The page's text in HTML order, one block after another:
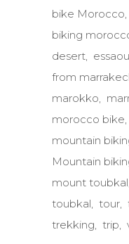
bike Morocco
biking
desert
from
marokko
morocco bike
mountain
Mountain
mount toubkal
toubkal
tour
trekking
trip